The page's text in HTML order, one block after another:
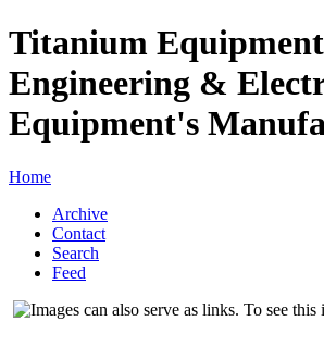
Titanium
Engineering &
Equipment's
Home
Archive
Contact
Search
Feed